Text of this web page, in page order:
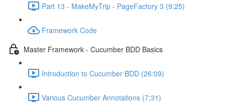
Part 13 - MakeMyTrip - PageFactory 3 (9:25)
Framework Code
Master Framework - Cucumber BDD Basics
Introduction to Cucumber BDD (26:09)
Various Cucumber Annotations (7:31)